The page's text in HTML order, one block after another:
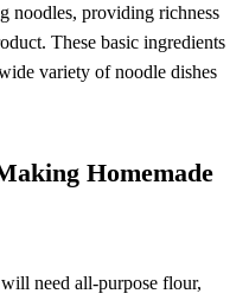
noodles, providing richness
These basic ingredients
variety of noodle dishes
Homemade
need all-purpose flour,